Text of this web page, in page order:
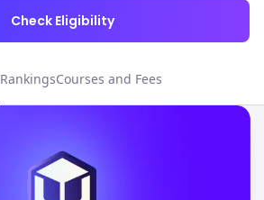
Check Eligibility
RankingsCourses and Fees